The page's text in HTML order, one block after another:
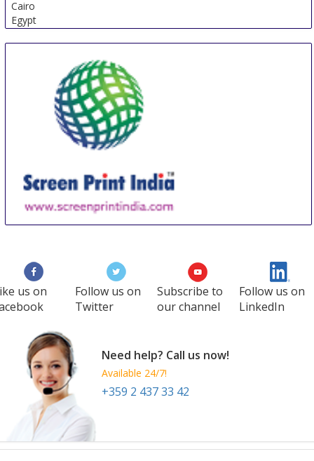
Cairo
Egypt
Mumbai
India
us on
Follow us on
Twitter
Subscribe to
our channel
Follow us on
LinkedIn
Need help? Call us now!
Available 24/7!
+359 2 437 33 42